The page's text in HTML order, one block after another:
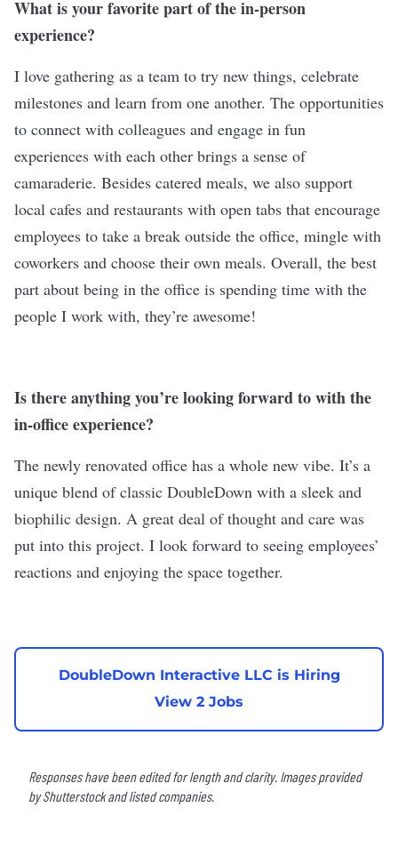
What is your favorite part of the in-person
experience?
I love gathering as a team to try new things, celebrate
milestones and learn from one another. The opportunities
to connect with colleagues and engage in fun
experiences with each other brings a sense of
camaraderie. Besides catered meals, we also support
local cafes and restaurants with open tabs that encourage
employees to take a break outside the office, mingle with
coworkers and choose their own meals. Overall, the best
part about being in the office is spending time with the
people I work with, they’re awesome!
Is there anything you’re looking forward to with the
in-office experience?
The newly renovated office has a whole new vibe. It’s a
unique blend of classic DoubleDown with a sleek and
biophilic design. A great deal of thought and care was
put into this project. I look forward to seeing employees’
reactions and enjoying the space together.
DoubleDown Interactive LLC is Hiring
View 2 Jobs
Responses have been edited for length and clarity. Images provided
by Shutterstock and listed companies.